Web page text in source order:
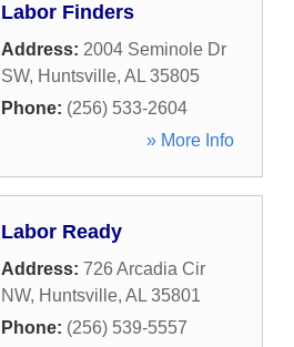
Labor Finders
Address: 2004 Seminole Dr
SW, Huntsville, AL 35805
Phone: (256) 533-2604
» More Info
Labor Ready
Address: 726 Arcadia Cir
NW, Huntsville, AL 35801
Phone: (256) 539-5557